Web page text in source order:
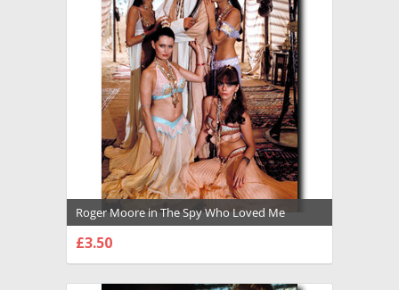
Roger Moore in The Spy Who Loved Me
Premium Photograph and Poster - 1034719
£3.50